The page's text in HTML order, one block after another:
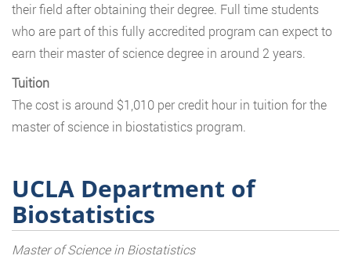
their field after obtaining their degree. Full time students
who are part of this fully accredited program can expect to
earn their master of science degree in around 2 years.
Tuition
The cost is around $1,010 per credit hour in tuition for the
master of science in biostatistics program.
UCLA Department of
Biostatistics
Master of Science in Biostatistics